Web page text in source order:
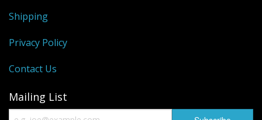
Shipping
Privacy Policy
Contact Us
Mailing List